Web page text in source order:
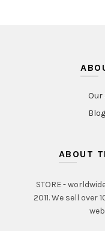
Our
Blog
ABOUT
STORE -
2011. We sell over